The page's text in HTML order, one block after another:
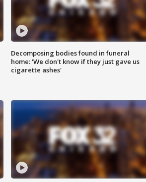
Decomposing bodies found in funeral
home: 'We don't know if they just gave us
cigarette ashes'